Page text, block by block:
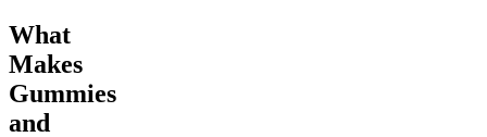
What
Makes
Gummies
and